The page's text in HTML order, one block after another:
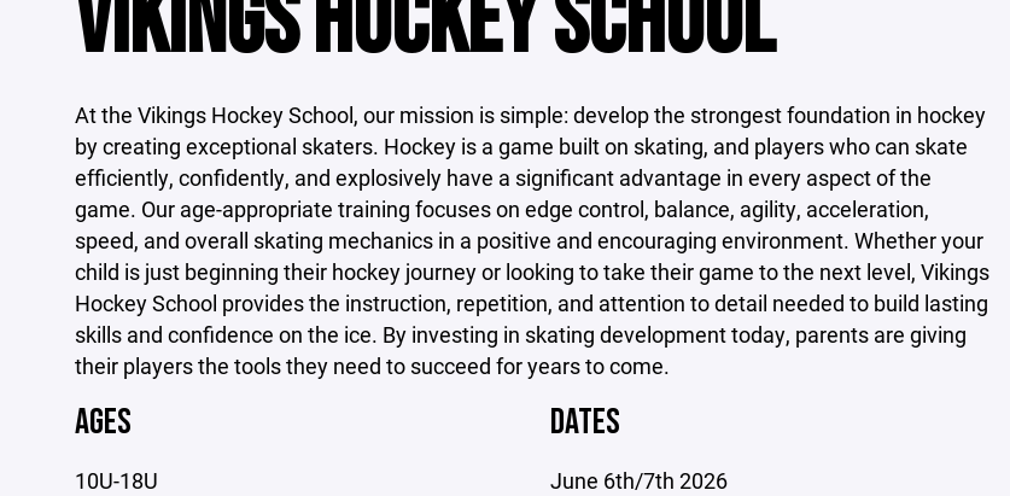
VIKINGS HOCKEY SCHOOL
At the Vikings Hockey School, our mission is simple: develop the strongest foundation in hockey
by creating exceptional skaters. Hockey is a game built on skating, and players who can skate
efficiently, confidently, and explosively have a significant advantage in every aspect of the
game. Our age-appropriate training focuses on edge control, balance, agility, acceleration,
speed, and overall skating mechanics in a positive and encouraging environment. Whether your
child is just beginning their hockey journey or looking to take their game to the next level, Vikings
Hockey School provides the instruction, repetition, and attention to detail needed to build lasting
skills and confidence on the ice. By investing in skating development today, parents are giving
their players the tools they need to succeed for years to come.
AGES
10U-18U
DATES
June 6th/7th 2026